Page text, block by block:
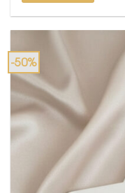
-50%